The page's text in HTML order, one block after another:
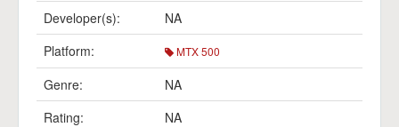
Developer(s):
NA
Platform:
MTX 500
Genre:
NA
Rating:
NA